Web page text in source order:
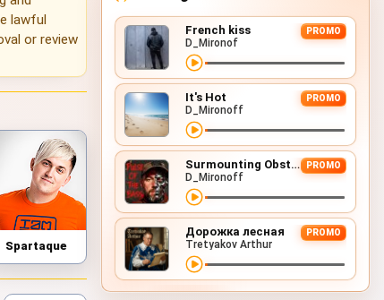
lawful
or review
Spartaque
French kiss PROMO
D_Mironof
It's Hot PROMO
D_Mironoff
Surmounting Obstacles (D&B Remix) PROMO
D_Mironoff
Дорожка лесная PROMO
Tretyakov Arthur